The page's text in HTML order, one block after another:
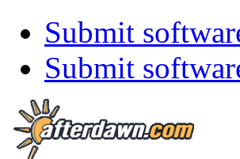
Submit
Submit